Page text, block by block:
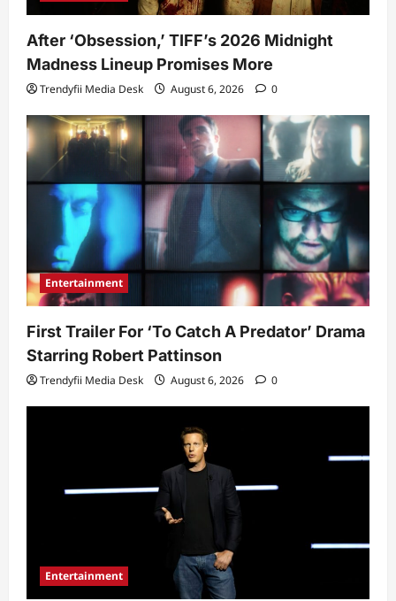
After ‘Obsession,’ TIFF’s 2026 Midnight
Madness Lineup Promises More
Trendyfii Media Desk August 6, 2026 0
Entertainment
First Trailer For ‘To Catch A Predator’ Drama
Starring Robert Pattinson
Trendyfii Media Desk August 6, 2026 0
Entertainment